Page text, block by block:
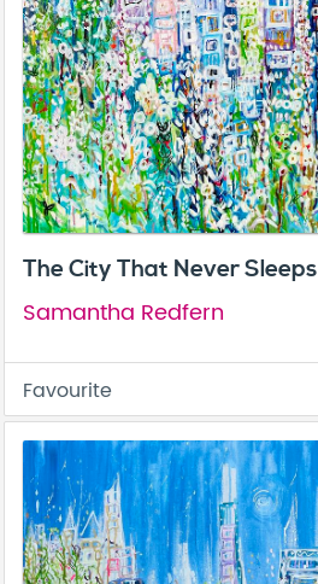
The City That Never Sleeps
Samantha Redfern
Favourite